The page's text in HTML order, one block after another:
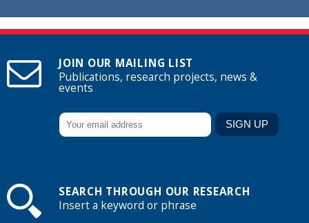
JOIN OUR MAILING LIST
Publications, research projects, news &
events
SEARCH THROUGH OUR RESEARCH
Insert a keyword or phrase